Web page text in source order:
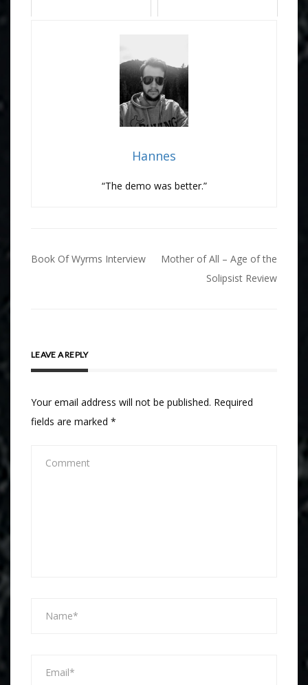
Hannes
“The demo was better.”
Post
Book Of Wyrms Interview
Mother of All – Age of the
Solipsist Review
LEAVE A REPLY
Your email address will not be published. Required
fields are marked *